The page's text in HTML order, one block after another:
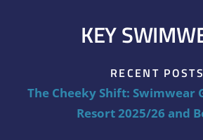
KEY
RECENT POSTS
The Cheeky Shift: Swimwear
Resort 2025/26 and